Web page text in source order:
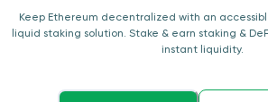
Keep Ethereum decentralized with an
liquid staking solution. Stake & earn staking &
instant liquidity.